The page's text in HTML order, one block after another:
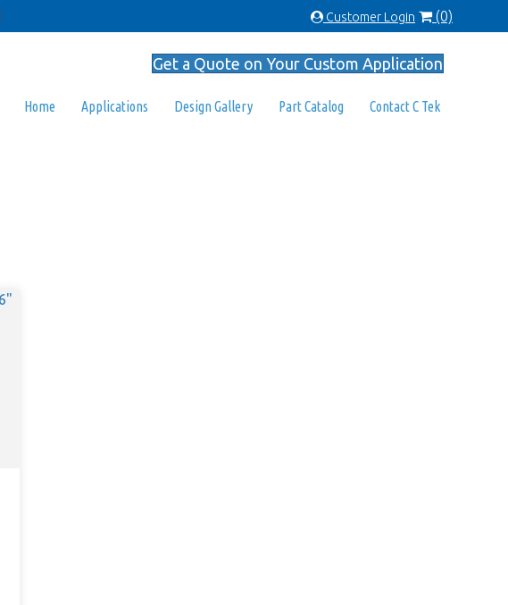
Customer Login (0)
Get a Quote on Your Custom Application
Home Applications Design Gallery Part Catalog Contact C Tek